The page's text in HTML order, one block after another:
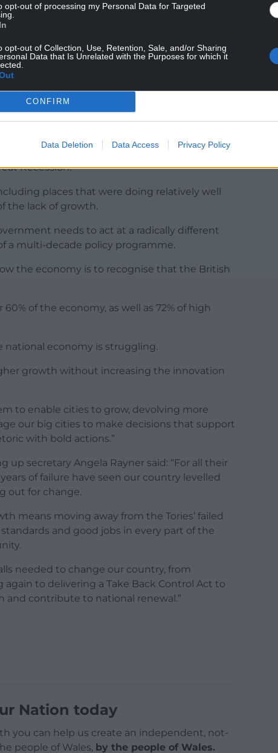
opt-out of processing my Personal Data for Targeted
opt-out of Collection, Use, Retention, Sale, and/or Sharing
Data that Is Unrelated with the Purposes for which it
CONFIRM
Data Deletion Data Access Privacy Policy
in relative poverty have risen in almost every
poverty who live in working households has
Cities, said: “Both the two main political parties
general election debate will have growth at its
go beyond the rhetoric and to do what’s
Recession.
places that were doing relatively well
the lack of growth.
needs to act at a radically different
a multi-decade policy programme.
the economy is to recognise that the British
of the economy, as well as 72% of high
national economy is struggling.
growth without increasing the innovation
to enable cities to grow, devolving more
our big cities to make decisions that support
with bold actions.”
up secretary Angela Rayner said: “For all their
of failure have seen our country levelled
out for change.
means moving away from the Tories’ failed
and good jobs in every part of the
needed to change our country, from
to delivering a Take Back Control Act to
and contribute to national renewal.”
Nation today
you can help us create an independent, not-
people of Wales, by the people of Wales.